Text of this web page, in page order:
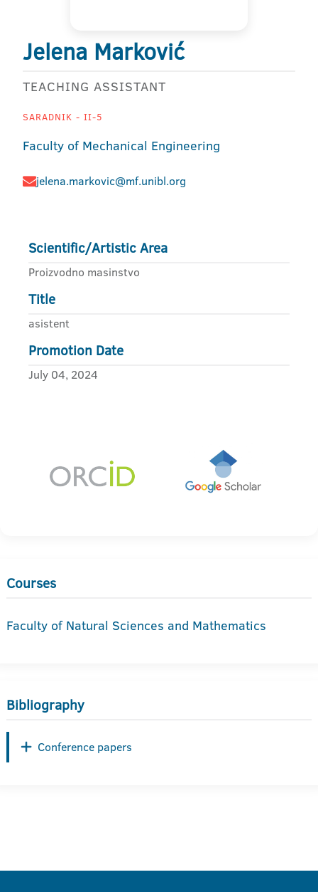
Jelena Marković
TEACHING ASSISTANT
SARADNIK - II-5
Faculty of Mechanical Engineering
jelena.markovic@mf.unibl.org
Scientific/Artistic Area
Proizvodno masinstvo
Title
asistent
Promotion Date
July 04, 2024
Courses
Faculty of Natural Sciences and Mathematics
Bibliography
Conference papers